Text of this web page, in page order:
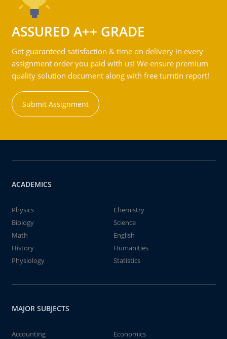
ASSURED A++ GRADE
Get guaranteed satisfaction & time on delivery in every
assignment order you paid with us! We ensure premium
quality solution document along with free turntin report!
Submit Assignment
ACADEMICS
Physics
Chemistry
Biology
Science
Math
English
History
Humanities
Physiology
Statistics
MAJOR SUBJECTS
Accounting
Economics